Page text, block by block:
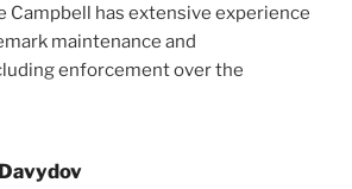
Campbell has extensive experience
maintenance and
enforcement over the